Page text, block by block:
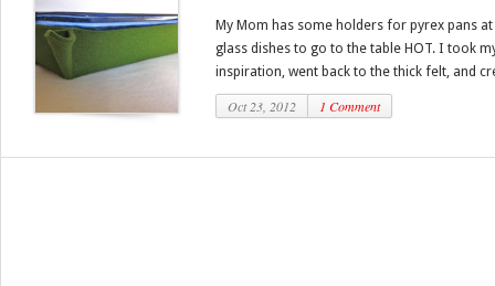
My Mom has some holders for pyrex pans
glass dishes to go to the table HOT. I took
inspiration, went back to the thick felt, and
Oct 23, 2012 1 Comment